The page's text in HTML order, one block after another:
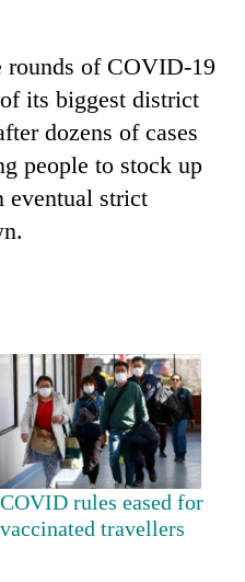
of COVID-19
its biggest district
dozens of cases
people to stock up
eventual strict
COVID rules eased for
vaccinated travellers